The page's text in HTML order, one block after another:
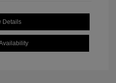
Details